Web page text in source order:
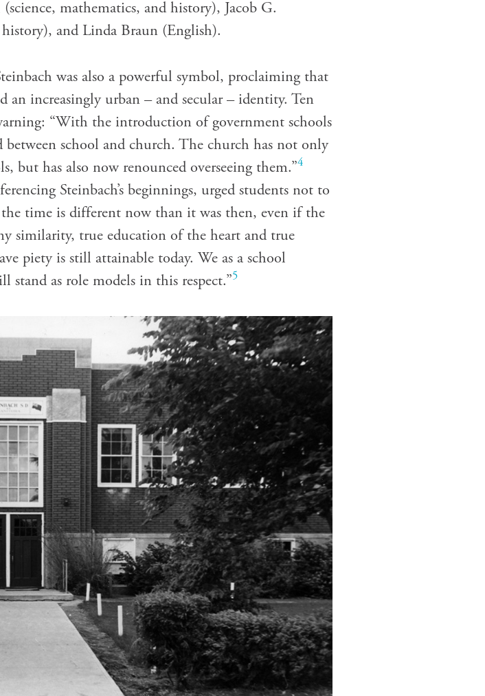
mathematics, and history), Jacob G.
and Linda Braun (English).
was also a powerful symbol, proclaiming that
an increasingly urban – and secular – identity. Ten
“With the introduction of government schools
between school and church. The church has not only
but has also now renounced overseeing them.”4
Steinbach’s beginnings, urged students not to
time is different now than it was then, even if the
similarity, true education of the heart and true
piety is still attainable today. We as a school
stand as role models in this respect.”5